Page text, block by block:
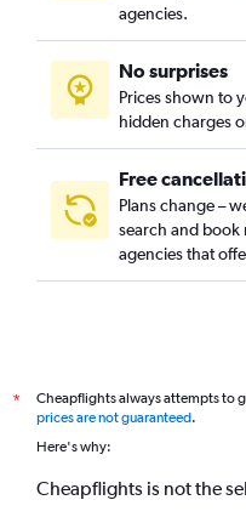
agencies.
No surprises
Prices shown to
hidden charges
Free
Plans change –
search and book
agencies that
*
Cheapflights always attempts to
prices are not guaranteed.
Here's why:
Cheapflights is not the